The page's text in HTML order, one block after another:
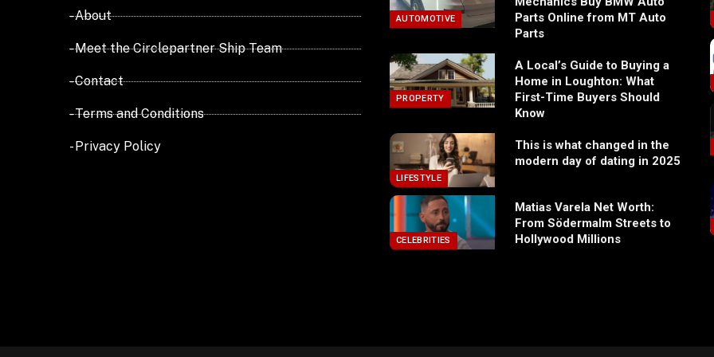
- About
- Meet the Circlepartner Ship Team
- Contact
- Terms and Conditions
- Privacy Policy
AUTOMOTIVE
Parts Online from MT Auto
Parts
PROPERTY
A Local’s Guide to Buying a
Home in Loughton: What
First-Time Buyers Should
Know
LIFESTYLE
This is what changed in the
modern day of dating in 2025
CELEBRITIES
Matias Varela Net Worth:
From Södermalm Streets to
Hollywood Millions